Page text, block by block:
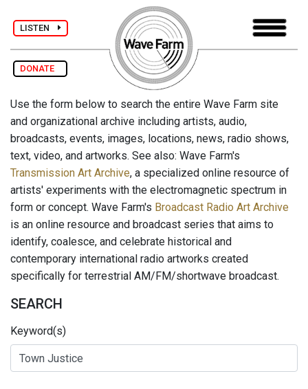
LISTEN
DONATE
Use the form below to search the entire Wave Farm site
and organizational archive including artists, audio,
broadcasts, events, images, locations, news, radio shows,
text, video, and artworks. See also: Wave Farm's
Transmission Art Archive, a specialized online resource of
artists' experiments with the electromagnetic spectrum in
form or concept. Wave Farm's Broadcast Radio Art Archive
is an online resource and broadcast series that aims to
identify, coalesce, and celebrate historical and
contemporary international radio artworks created
specifically for terrestrial AM/FM/shortwave broadcast.
SEARCH
Keyword(s)